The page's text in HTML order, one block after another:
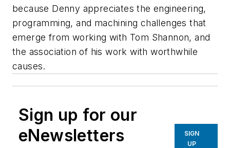
because Denny appreciates the engineering,
programming, and machining challenges that
emerge from working with Tom Shannon, and
the association of his work with worthwhile
causes.
Sign up for our
eNewsletters
SIGN
UP